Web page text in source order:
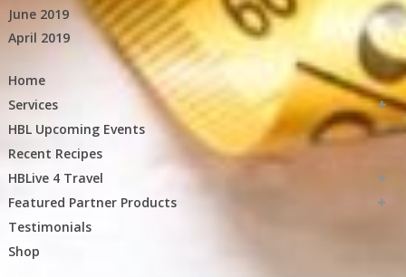
June 2019
April 2019
Home
Services
HBL Upcoming Events
Recent Recipes
HBLive 4 Travel
Featured Partner Products
Testimonials
Shop